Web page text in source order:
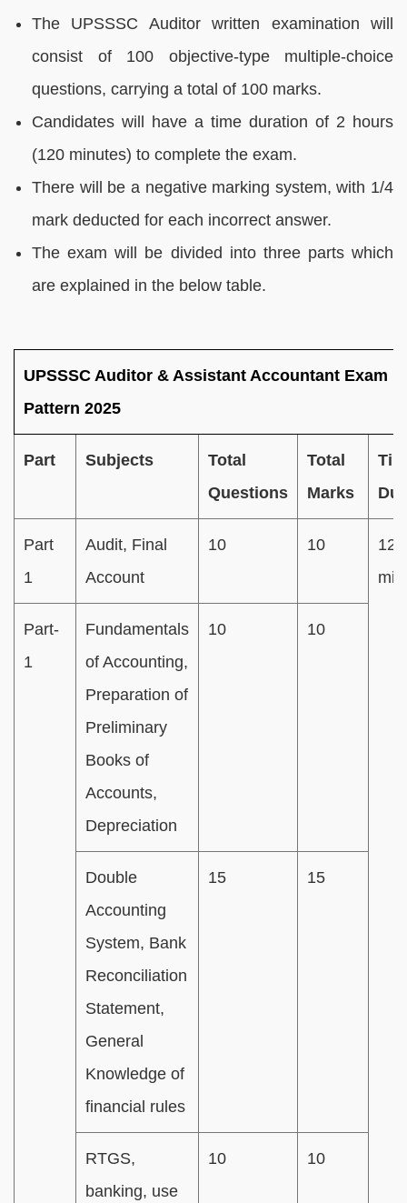
The UPSSSC Auditor written examination will
consist of 100 objective-type multiple-choice
questions, carrying a total of 100 marks.
Candidates will have a time duration of 2 hours
(120 minutes) to complete the exam.
There will be a negative marking system, with 1/4
mark deducted for each incorrect answer.
The exam will be divided into three parts which
are explained in the below table.
UPSSSC Auditor & Assistant Accountant Exam
Pattern 2025
Part Subjects
Total
Questions
Total
Marks
Part
1
Audit, Final
Account
10 10
120
Part-
1
Fundamentals
of Accounting,
Preparation of
Preliminary
Books of
Accounts,
Depreciation
10 10
Double
Accounting
System, Bank
Reconciliation
Statement,
General
Knowledge of
financial rules
15 15
RTGS,
banking, use
10 10